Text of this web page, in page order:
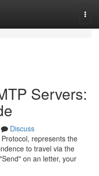
Servers:
Discuss
represents the
to travel via the
on an letter, your